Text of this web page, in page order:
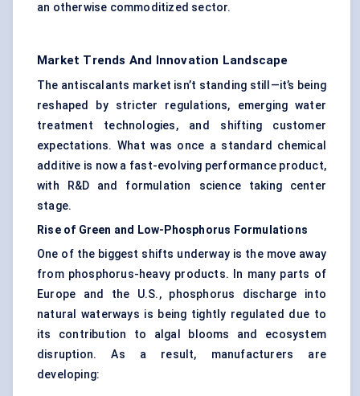
an otherwise commoditized sector.
Market Trends And Innovation Landscape
The antiscalants market isn’t standing still—it’s being
reshaped by stricter regulations, emerging water
treatment technologies, and shifting customer
expectations. What was once a standard chemical
additive is now a fast-evolving performance product,
with R&D and formulation science taking center
stage.
Rise of Green and Low-Phosphorus Formulations
One of the biggest shifts underway is the move away
from phosphorus-heavy products. In many parts of
Europe and the U.S., phosphorus discharge into
natural waterways is being tightly regulated due to
its contribution to algal blooms and ecosystem
disruption. As a result, manufacturers are
developing: